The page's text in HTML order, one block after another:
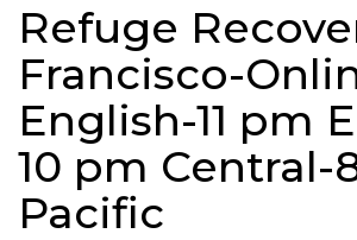
Refuge
Francisco-
English-11 pm
10 pm Central-
Pacific